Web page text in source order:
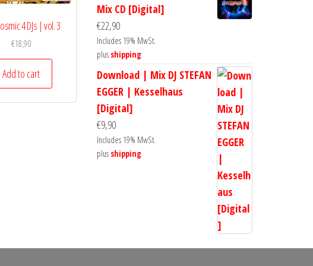
4 DJs | vol. 3
€18,90
Add to cart
Mix CD [Digital]
€22,90
Includes 19% MwSt.
plus shipping
Download | Mix DJ STEFAN
EGGER | Kesselhaus
[Digital]
€9,90
Includes 19% MwSt.
plus shipping